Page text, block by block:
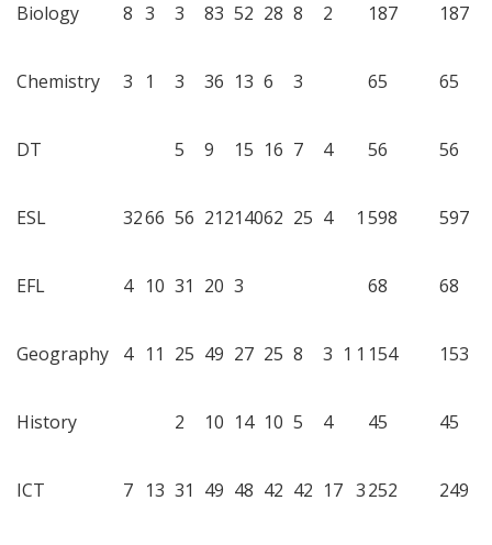
Biology 8 3 3 83 52 28 8 2 187 187
Chemistry 3 1 3 36 13 6 3 65 65
DT 5 9 15 16 7 4 56 56
ESL 3266 56 21214062 25 4 1 598 597
EFL 4 10 31 20 3 68 68
Geography 4 11 25 49 27 25 8 3 1 1 154 153
History 2 10 14 10 5 4 45 45
ICT 7 13 31 49 48 42 42 17 3252 249